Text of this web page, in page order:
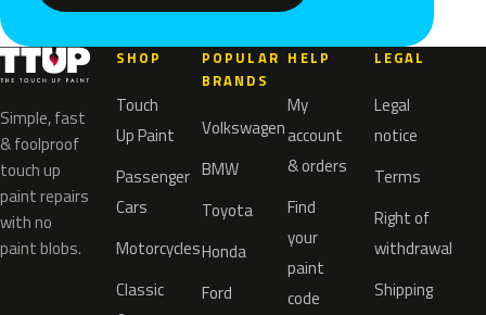
Simple, fast
& foolproof
touch up
paint repairs
with no
paint blobs.
SHOP
Touch
Up Paint
Passenger
Cars
Motorcycles
Classic
POPULAR
BRANDS
Volkswagen
BMW
Toyota
Honda
Ford
HELP
My
account
& orders
Find
your
paint
code
LEGAL
Legal
notice
Terms
Right of
withdrawal
Shipping